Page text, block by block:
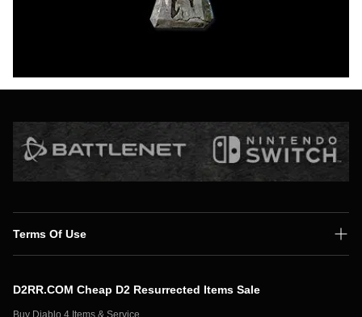
Terms Of Use
Secure Payment
D2RR.COM Cheap D2 Resurrected Items Sale